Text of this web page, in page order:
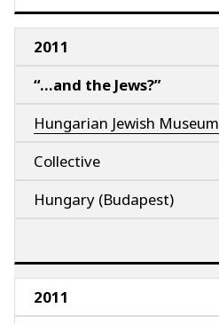
2011
“…and the Jews?”
Hungarian Jewish Museum
Collective
Hungary (Budapest)
2011